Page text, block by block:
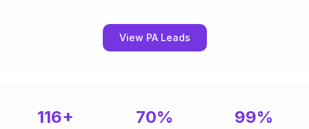
View PA Leads
116+ 70% 99%